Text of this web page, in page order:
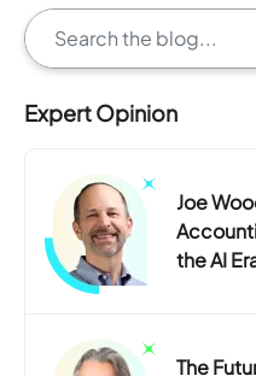
Expert Opinion
Joe
the AI
The